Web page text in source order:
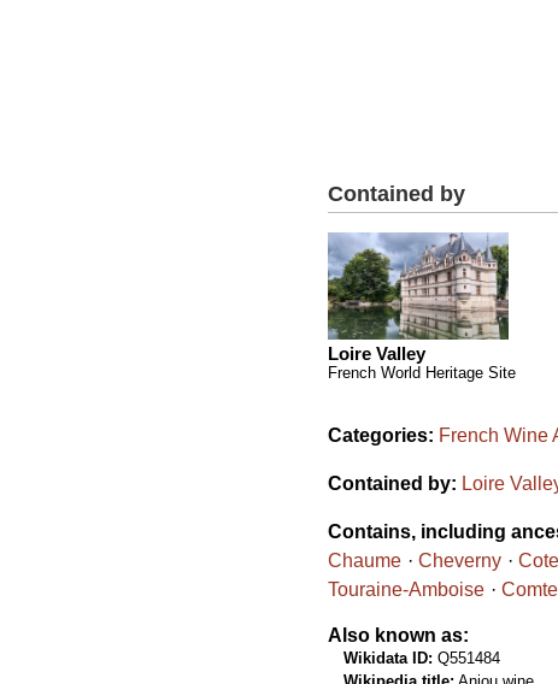
Contained by
Loire Valley
French World Heritage Site
Categories: French Wine
Contained by: Loire
Contains, including
Chaume
Cheverny
Touraine-Amboise
Also known as:
Wikidata ID: Q551484